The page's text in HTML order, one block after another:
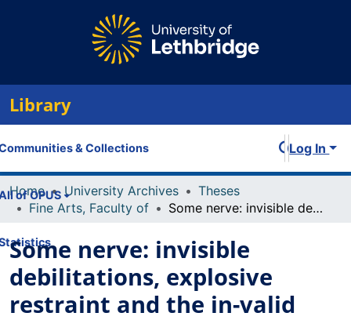
Library
& Collections
of OPUS
Log In
Home University Archives
Theses
Fine Arts, Faculty of
Some nerve: invisible debilitations, explosive restraint and the in-valid
Some nerve: invisible
debilitations, explosive
restraint and the in-valid